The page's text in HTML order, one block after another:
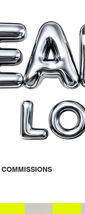
COMMISSIONS